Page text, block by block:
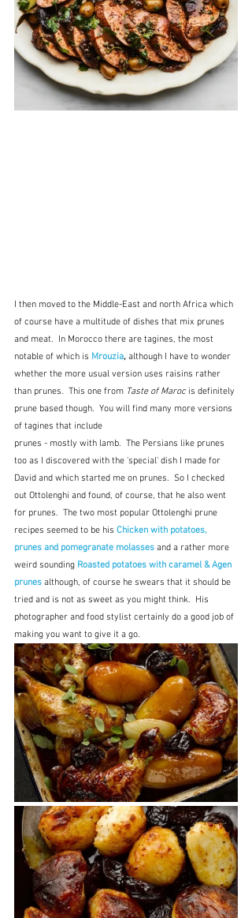
I then moved to the Middle-East and north Africa which
of course have a multitude of dishes that mix prunes
and meat.  In Morocco there are tagines, the most
notable of which is Mrouzia, although I have to wonder
whether the more usual version uses raisins rather
than prunes.  This one from Taste of Maroc is definitely
prune based though.  You will find many more versions
of tagines that include
prunes - mostly with lamb.  The Persians like prunes
too as I discovered with the 'special' dish I made for
David and which started me on prunes.  So I checked
out Ottolenghi and found, of course, that he also went
for prunes.  The two most popular Ottolenghi prune
recipes seemed to be his Chicken with potatoes,
prunes and pomegranate molasses and a rather more
weird sounding Roasted potatoes with caramel & Agen
prunes although, of course he swears that it should be
tried and is not as sweet as you might think.  His
photographer and food stylist certainly do a good job of
making you want to give it a go.